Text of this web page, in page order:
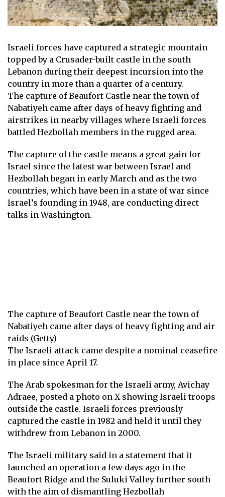
Israeli forces have captured a strategic mountain
topped by a Crusader-built castle in the south
Lebanon during their deepest incursion into the
country in more than a quarter of a century.
The capture of Beaufort Castle near the town of
Nabatiyeh came after days of heavy fighting and
airstrikes in nearby villages where Israeli forces
battled Hezbollah members in the rugged area.
The capture of the castle means a great gain for
Israel since the latest war between Israel and
Hezbollah began in early March and as the two
countries, which have been in a state of war since
Israel’s founding in 1948, are conducting direct
talks inWashington.
The capture of Beaufort Castle near the town of
Nabatiyeh came after days of heavy fighting and air
raids (Getty)
The Israeli attack came despite a nominal ceasefire
in place since April 17.
The Arab spokesman for the Israeli army, Avichay
Adraee, posted a photo on X showing Israeli troops
outside the castle. Israeli forces previously
captured the castle in 1982 and held it until they
withdrew from Lebanon in 2000.
The Israeli military said in a statement that it
launched an operation a few days ago in the
Beaufort Ridge and the Suluki Valley further south
with the aim of dismantling Hezbollah